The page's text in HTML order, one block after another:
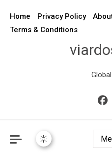
Home Privacy Policy
Terms & Conditions